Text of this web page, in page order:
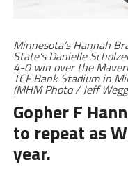
Minnesota’s Hannah
State’s Danielle
4-0 win over the
TCF Bank Stadium in
(MHM Photo / Jeff
Gopher F
to repeat as
year.